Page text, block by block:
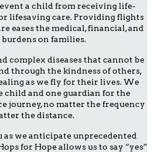
a child from receiving life-
lifesaving care. Providing flights
eases the medical, financial, and
on families.
complex diseases that cannot be
through the kindness of others,
as we fly for their lives. We
child and one guardian for the
journey, no matter the frequency
the distance.
as we anticipate unprecedented
for Hope allows us to say “yes”